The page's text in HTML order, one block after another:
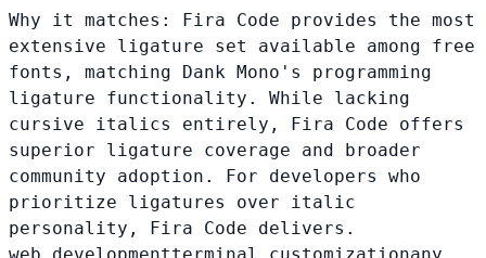
Why it matches: Fira Code provides the most
extensive ligature set available among free
fonts, matching Dank Mono's programming
ligature functionality. While lacking
cursive italics entirely, Fira Code offers
superior ligature coverage and broader
community adoption. For developers who
prioritize ligatures over italic
personality, Fira Code delivers.